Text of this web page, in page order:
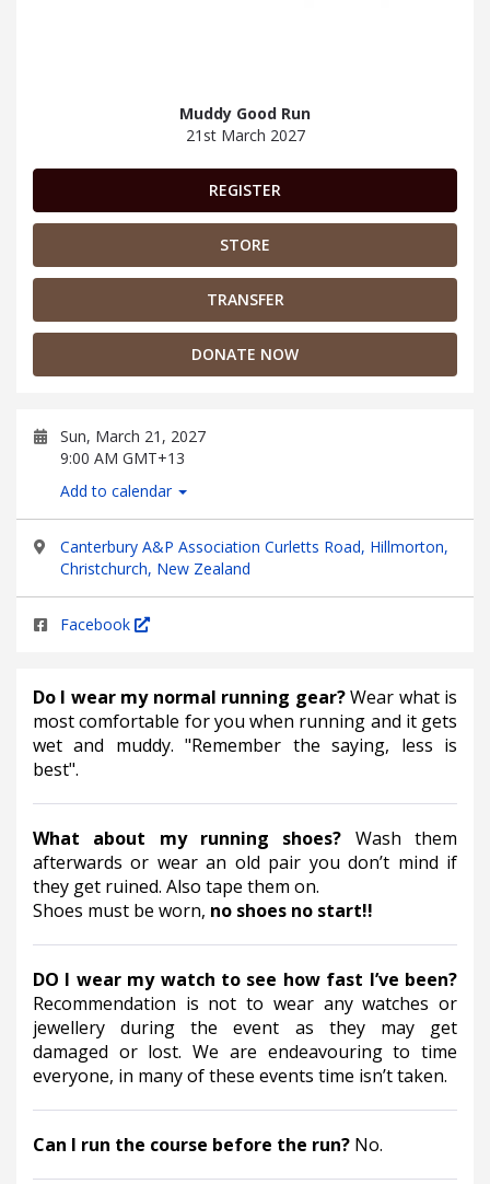
Muddy Good Run
21st March 2027
REGISTER
STORE
TRANSFER
DONATE NOW
Sun, March 21, 2027
9:00 AM GMT+13
Add to calendar
Canterbury A&P Association Curletts Road, Hillmorton,
Christchurch, New Zealand
Facebook
Do I wear my normal running gear? Wear what is
most comfortable for you when running and it gets
wet and muddy. "Remember the saying, less is
best".
What about my running shoes? Wash them
afterwards or wear an old pair you don’t mind if
they get ruined. Also tape them on.
Shoes must be worn, no shoes no start!!
Recommendation is not to wear any watches or
jewellery during the event as they may get
damaged or lost. We are endeavouring to time
everyone, in many of these events time isn’t taken.
Can I run the course before the run? No.